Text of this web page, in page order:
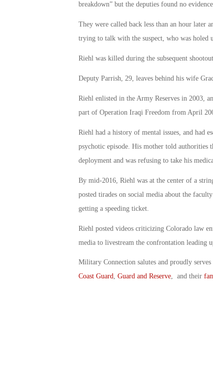
breakdown” but the deputies found no
They were called back less than an hour later
trying to talk with the suspect, who was holed
Riehl was killed during the subsequent
Deputy Parrish, 29, leaves behind his wife
Riehl enlisted in the Army Reserves in 2003,
part of Operation Iraqi Freedom from April
Riehl had a history of mental issues, and had
psychotic episode. His mother told authorities
deployment and was refusing to take his
By mid-2016, Riehl was at the center of a
posted tirades on social media about the
getting a speeding ticket.
Riehl posted videos criticizing Colorado law
media to livestream the confrontation leading
Military Connection salutes and proudly
Coast Guard, Guard and Reserve, and their